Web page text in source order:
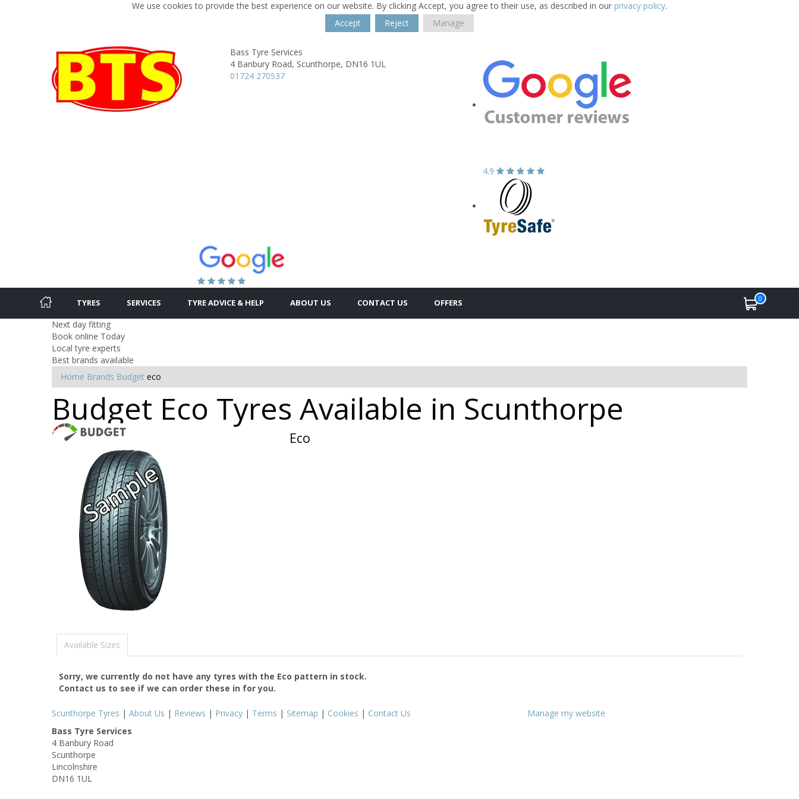
We use cookies to provide the best experience on our website. By clicking Accept, you agree to their use, as described in our privacy policy.
Accept
Reject Manage
Bass Tyre Services
4 Banbury Road, Scunthorpe, DN16 1UL
01724 270537
4.9
TYRES SERVICES TYRE ADVICE & HELP ABOUT US CONTACT US OFFERS 0
Next day fitting
Book online Today
Local tyre experts
Best brands available
Home Brands Budget eco
Budget Eco Tyres Available in Scunthorpe
Eco
Available Sizes
Sorry, we currently do not have any tyres with the Eco pattern in stock.
Contact us to see if we can order these in for you.
Scunthorpe Tyres | About Us | Reviews | Privacy | Terms | Sitemap | Cookies | Contact Us
Manage my website
Bass Tyre Services
4 Banbury Road
Scunthorpe
Lincolnshire
DN16 1UL